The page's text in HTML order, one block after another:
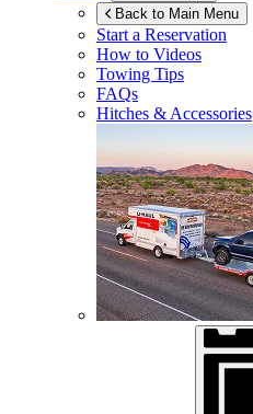
Back to Main Menu
Start a Reservation
How to Videos
Towing Tips
FAQs
Hitches & Accessories